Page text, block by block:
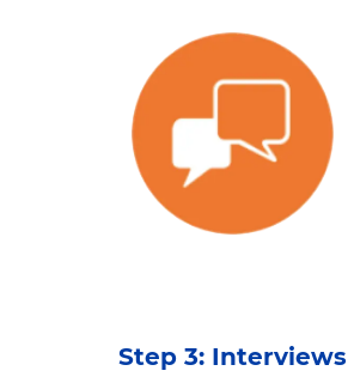
Step 3: Interviews